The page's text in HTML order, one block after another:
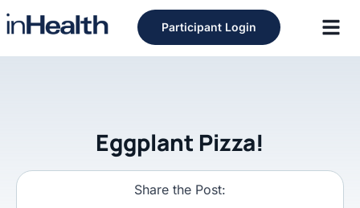
Participant Login
Eggplant Pizza!
Share the Post: